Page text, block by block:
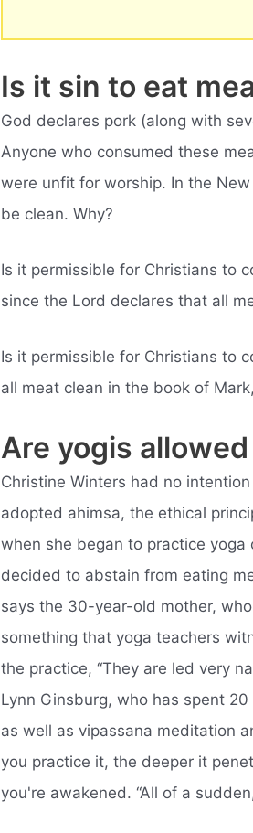
Is it sin to eat
God declares pork (along with
Anyone who consumed these
were unfit for worship. In the
be clean. Why?
Is it permissible for Christians to
since the Lord declares that all
Is it permissible for Christians to
all meat clean in the book of
Are yogis
Christine Winters had no
adopted ahimsa, the ethical
when she began to practice yoga
decided to abstain from eating
says the 30-year-old mother,
something that yoga teachers
the practice, “They are led very
Lynn Ginsburg, who has spent
as well as vipassana meditation
you practice it, the deeper it
you're awakened. “All of a